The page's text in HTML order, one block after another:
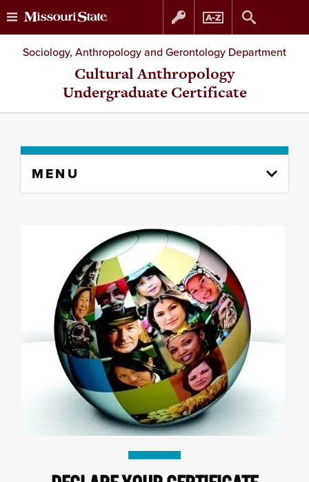
Skip
to
Skip
to
Sociology, Anthropology and Gerontology Department
Cultural Anthropology
Undergraduate Certificate
content
MENU